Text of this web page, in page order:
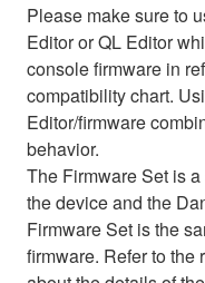
Please make sure to
Editor or QL Editor
console firmware in
compatibility chart.
Editor/firmware
behavior.
The Firmware Set is
the device and the
Firmware Set is the
firmware. Refer to the